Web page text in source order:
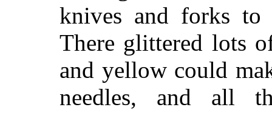
knives and forks to
There glittered lots
and yellow could
needles, and all